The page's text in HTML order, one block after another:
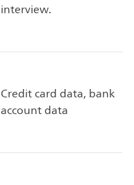
interview.
Credit card data, bank
account data